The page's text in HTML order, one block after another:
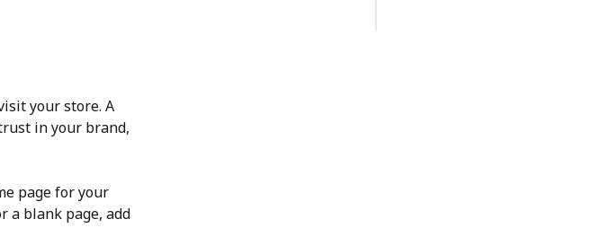
your store. A
in your brand,
page for your
a blank page, add